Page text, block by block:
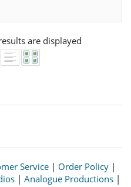
are displayed
Service | Order Policy |
| Analogue Productions|